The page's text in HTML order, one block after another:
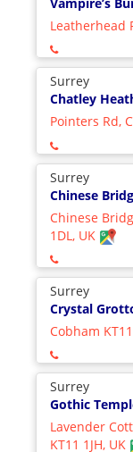
Leatherhead
Surrey
Chatley
Pointers Rd,
Surrey
Chinese
Chinese
1DL, UK
Surrey
Crystal
Cobham
Surrey
Gothic
Lavender
KT11 1JH, UK